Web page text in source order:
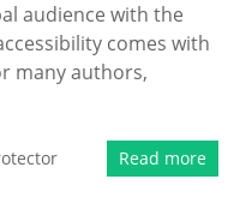
audience with the
comes with
many authors,
Read more